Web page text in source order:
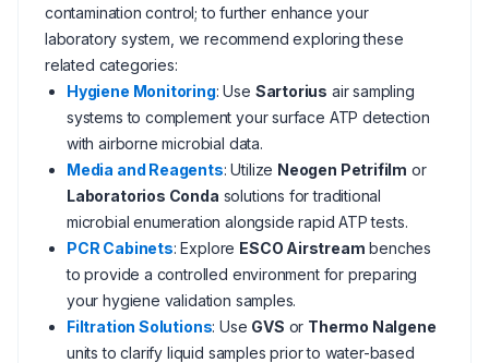
contamination control; to further enhance your
laboratory system, we recommend exploring these
related categories:
Hygiene Monitoring: Use Sartorius air sampling
systems to complement your surface ATP detection
with airborne microbial data.
Media and Reagents: Utilize Neogen Petrifilm or
Laboratorios Conda solutions for traditional
microbial enumeration alongside rapid ATP tests.
PCR Cabinets: Explore ESCO Airstream benches
to provide a controlled environment for preparing
your hygiene validation samples.
Filtration Solutions: Use GVS or Thermo Nalgene
units to clarify liquid samples prior to water-based